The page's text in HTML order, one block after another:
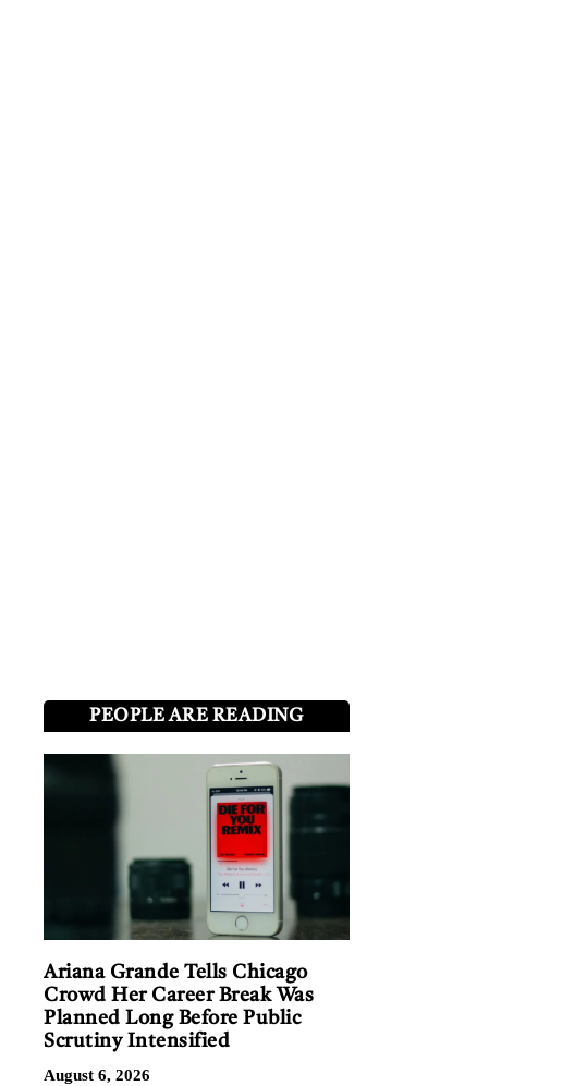
PEOPLE ARE READING
Ariana Grande Tells Chicago
Crowd Her Career Break Was
Planned Long Before Public
Scrutiny Intensified
August 6, 2026